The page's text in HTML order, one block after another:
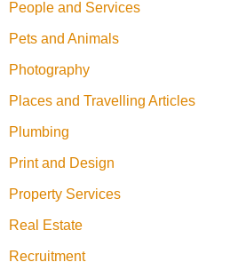
People and Services
Pets and Animals
Photography
Places and Travelling Articles
Plumbing
Print and Design
Property Services
Real Estate
Recruitment